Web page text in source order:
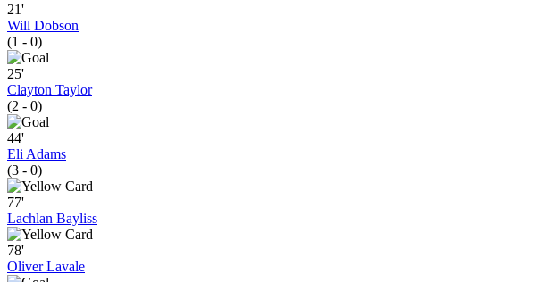
21'
Will Dobson
(1 - 0)
25'
Clayton Taylor
(2 - 0)
44'
Eli Adams
(3 - 0)
77'
Lachlan Bayliss
78'
Oliver Lavale